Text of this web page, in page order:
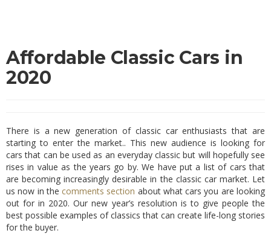
Affordable Classic Cars in
2020
There is a new generation of classic car enthusiasts that are
starting to enter the market.. This new audience is looking for
cars that can be used as an everyday classic but will hopefully see
rises in value as the years go by. We have put a list of cars that
are becoming increasingly desirable in the classic car market. Let
us now in thecomments section about what cars you are looking
out for in 2020. Our new year’s resolution is to give people the
best possible examples of classics that can create life-long stories
for the buyer.